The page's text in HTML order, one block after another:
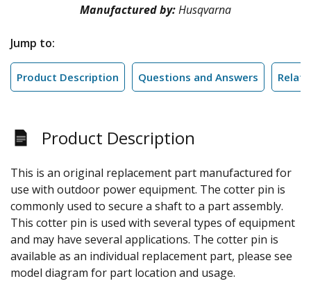
Manufactured by:Husqvarna
Jump to:
Product Description Questions and Answers
Product Description
This is an original replacement part manufactured for
use with outdoor power equipment. The cotter pin is
commonly used to secure a shaft to a part assembly.
This cotter pin is used with several types of equipment
and may have several applications. The cotter pin is
available as an individual replacement part, please see
model diagram for part location and usage.